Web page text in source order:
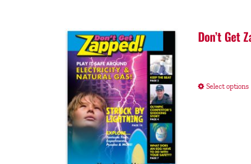
Don’t Get
Select options